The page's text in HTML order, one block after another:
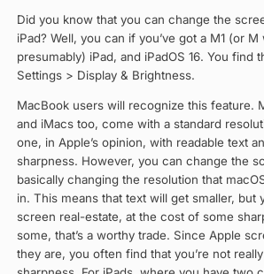
Did you know that you can change the
iPad? Well, you can if you’ve got a M1 (or M
presumably) iPad, and iPadOS 16. You find
Settings > Display & Brightness.
MacBook users will recognize this feature.
and iMacs too, come with a standard
one, in Apple’s opinion, with readable text
sharpness. However, you can change the
basically changing the resolution that
in. This means that text will get smaller, but
screen real-estate, at the cost of some
some, that’s a worthy trade. Since Apple
they are, you often find that you’re not